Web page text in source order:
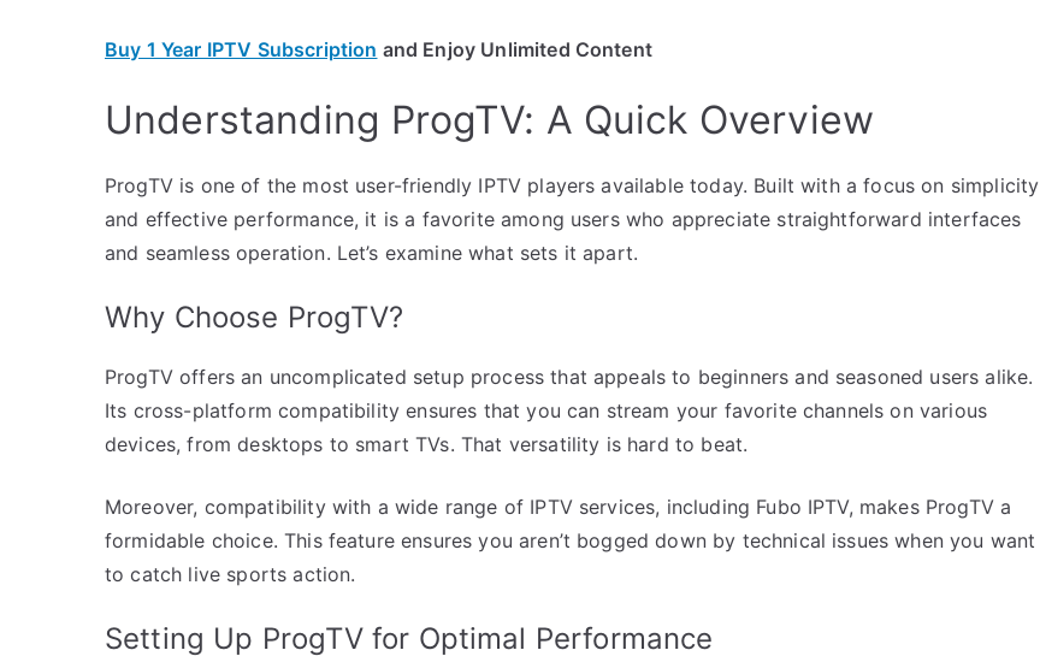
Buy 1 Year IPTV Subscription and Enjoy Unlimited Content
Understanding ProgTV: A Quick Overview
ProgTV is one of the most user-friendly IPTV players available today. Built with a focus on simplicity
and effective performance, it is a favorite among users who appreciate straightforward interfaces
and seamless operation. Let’s examine what sets it apart.
Why Choose ProgTV?
ProgTV offers an uncomplicated setup process that appeals to beginners and seasoned users alike.
Its cross-platform compatibility ensures that you can stream your favorite channels on various
devices, from desktops to smart TVs. That versatility is hard to beat.
Moreover, compatibility with a wide range of IPTV services, including Fubo IPTV, makes ProgTV a
formidable choice. This feature ensures you aren’t bogged down by technical issues when you want
to catch live sports action.
Setting Up ProgTV for Optimal Performance